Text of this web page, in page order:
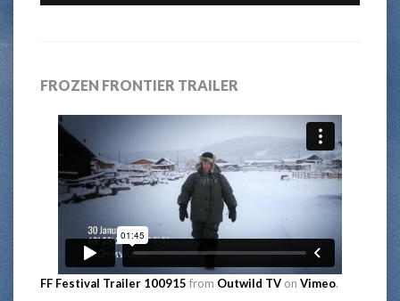
FROZEN FRONTIER TRAILER
FF Festival Trailer 100915 from Outwild TV on Vimeo.